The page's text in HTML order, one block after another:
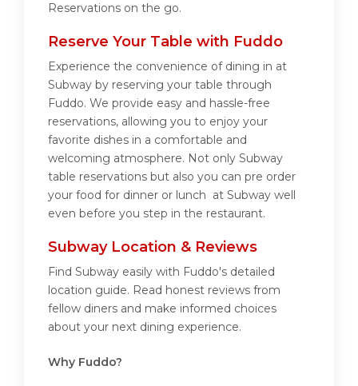
Reservations on the go.
Reserve Your Table with Fuddo
Experience the convenience of dining in at
Subway by reserving your table through
Fuddo. We provide easy and hassle-free
reservations, allowing you to enjoy your
favorite dishes in a comfortable and
welcoming atmosphere. Not only Subway
table reservations but also you can pre order
your food for dinner or lunch at Subway well
even before you step in the restaurant.
Subway Location & Reviews
Find Subway easily with Fuddo's detailed
location guide. Read honest reviews from
fellow diners and make informed choices
about your next dining experience.
Why Fuddo?